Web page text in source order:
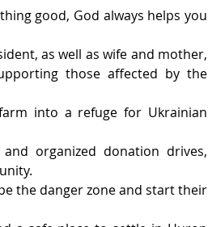
good, God always helps you
as well as wife and mother,
those affected by the
into a refuge for Ukrainian
organized donation drives,
the danger zone and start their